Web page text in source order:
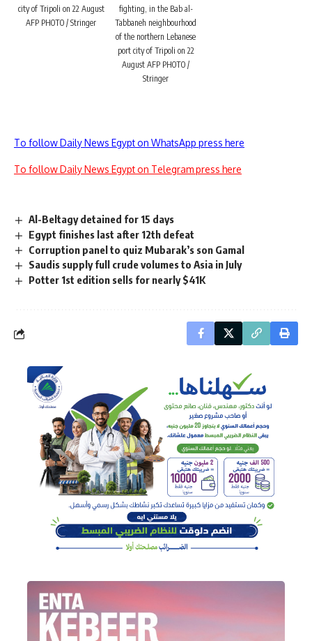
city of Tripoli on 22 August
AFP PHOTO / Stringer
fighting, in the Bab al-
Tabbaneh neighbourhood
of the northern Lebanese
port city of Tripoli on 22
August AFP PHOTO /
Stringer
To follow Daily News Egypt on WhatsApp press here
To follow Daily News Egypt on Telegram press here
Al-Beltagy detained for 15 days
Egypt finishes last after 12th defeat
Corruption panel to quiz Mubarak’s son Gamal
Saudis supply full crude volumes to Asia in July
Potter 1st edition sells for nearly $41K